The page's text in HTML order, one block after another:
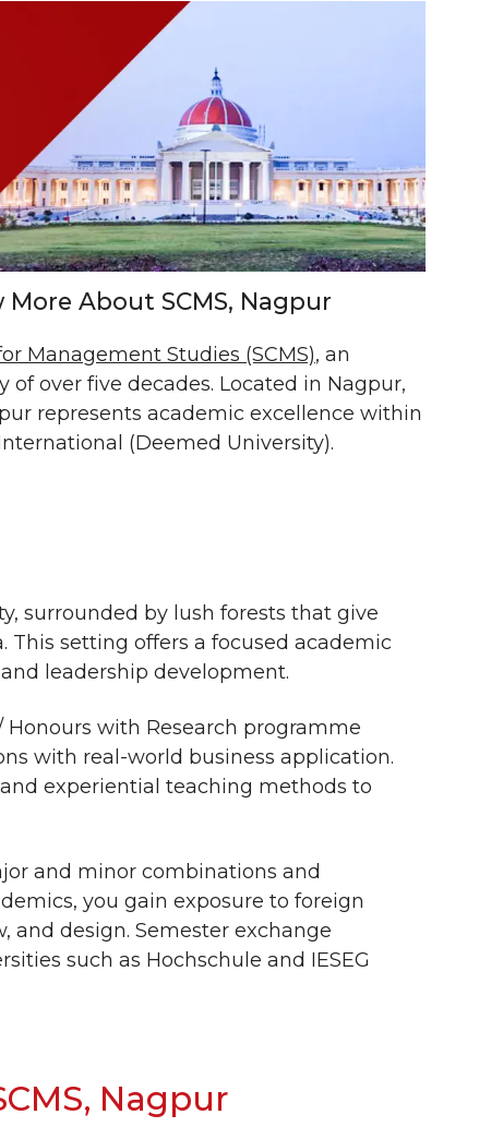
About SCMS, Nagpur
Management Studies (SCMS), an
over five decades. Located in Nagpur,
represents academic excellence within
(Deemed University).
surrounded by lush forests that give
This setting offers a focused academic
leadership development.
Honours with Research programme
with real-world business application.
experiential teaching methods to
and minor combinations and
you gain exposure to foreign
and design. Semester exchange
such as Hochschule and IESEG
Nagpur